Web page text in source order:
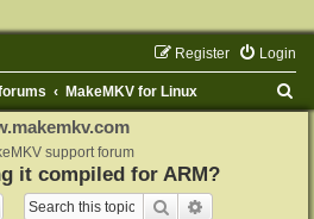
Login
Register
MakeMKV for Linux
support forum
it compiled for ARM?
Search